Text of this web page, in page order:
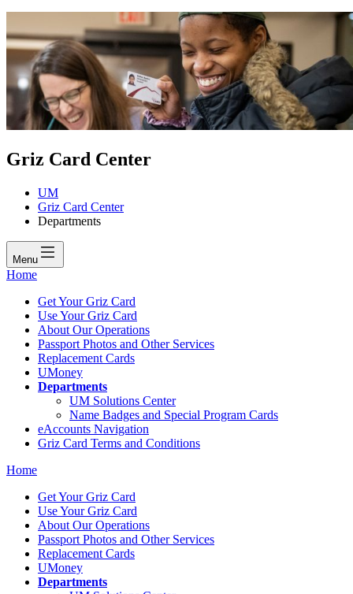
Griz Card Center
UM
Griz Card Center
Departments
Menu
Home
Get Your Griz Card
Use Your Griz Card
About Our Operations
Passport Photos and Other Services
Replacement Cards
UMoney
Departments
UM Solutions Center
Name Badges and Special Program Cards
eAccounts Navigation
Griz Card Terms and Conditions
Home
Get Your Griz Card
Use Your Griz Card
About Our Operations
Passport Photos and Other Services
Replacement Cards
UMoney
Departments